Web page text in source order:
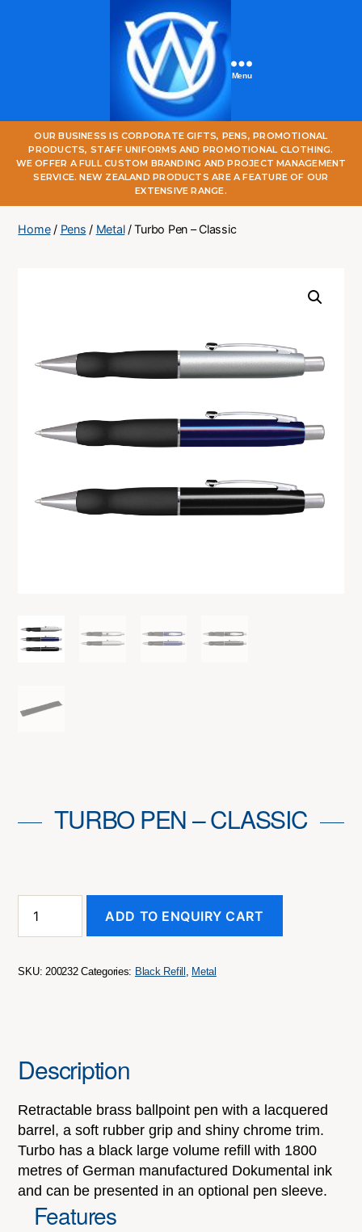
One
World
Online
Menu
OUR BUSINESS IS CORPORATE GIFTS, PENS, PROMOTIONAL
PRODUCTS, STAFF UNIFORMS AND PROMOTIONAL CLOTHING.
WE OFFER A FULL CUSTOM BRANDING AND PROJECT MANAGEMENT
SERVICE. NEW ZEALAND PRODUCTS ARE A FEATURE OF OUR
EXTENSIVE RANGE.
Home/ Pens / Metal/ Turbo Pen – Classic
TURBO PEN – CLASSIC
Pen
ADD TO ENQUIRY CART
SKU: 200232 Categories: Black Refill Metal
Description
Retractable brass ballpoint pen with a lacquered
barrel, a soft rubber grip and shiny chrome trim.
Turbo has a black large volume refill with 1800
metres of German manufactured Dokumental ink
and can be presented in an optional pen sleeve.
Features